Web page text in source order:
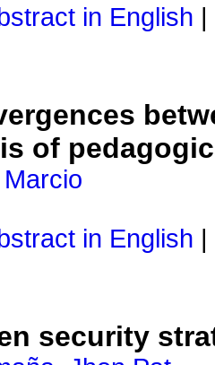
in English
of
in English
security